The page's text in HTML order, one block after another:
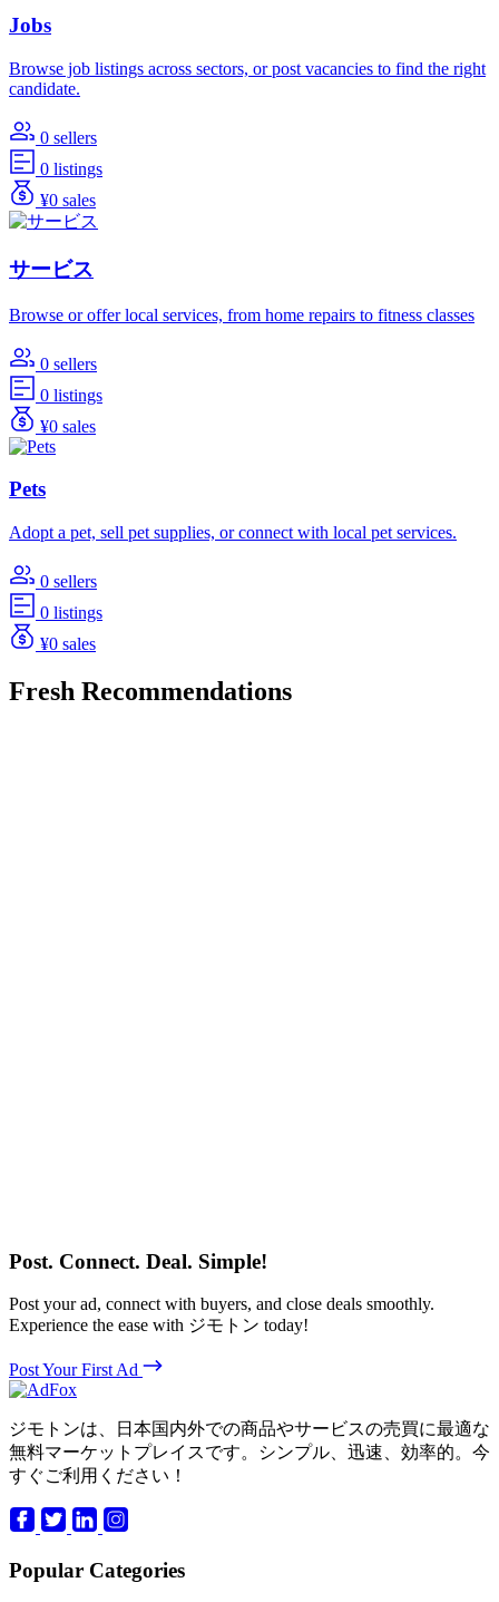
Jobs
Browse job listings across sectors, or post vacancies to find the right
candidate.
0 sellers
0 listings
¥0 sales
サービス
Browse or offer local services, from home repairs to fitness classes
0 sellers
0 listings
¥0 sales
Pets
Adopt a pet, sell pet supplies, or connect with local pet services.
0 sellers
0 listings
¥0 sales
Fresh Recommendations
Post. Connect. Deal. Simple!
Post your ad, connect with buyers, and close deals smoothly.
Experience the ease with ジモトン today!
Post Your First Ad
ジモトンは、日本国内外での商品やサービスの売買に最適な
無料マーケットプレイスです。シンプル、迅速、効率的。今
すぐご利用ください！
Popular Categories